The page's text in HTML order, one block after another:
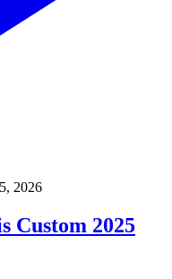
2026
Custom 2025